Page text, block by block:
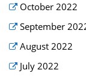
October 2022
September
August 2022
July 2022